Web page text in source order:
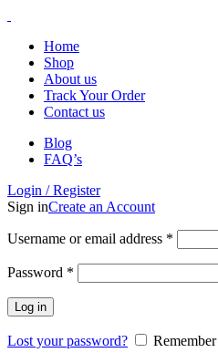
Home
Shop
About us
Track Your Order
Contact us
Blog
FAQ’s
Login / Register
Sign inCreate an Account
Username or email address *
Password *
Log in
Lost your password?